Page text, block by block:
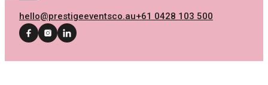
hello@prestigeeventsco.au+61 0428 103 500